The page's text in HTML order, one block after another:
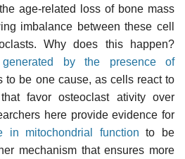
age-related loss of bone mass
imbalance between these cell
Why does this happen?
generated by the presence of
to be one cause, as cells react to
favor osteoclast ativity over
here provide evidence for
in mitochondrial function to be
mechanism that ensures more